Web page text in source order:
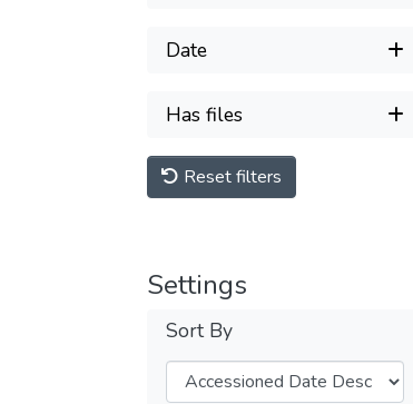
Date
Has files
Reset filters
Settings
Sort By